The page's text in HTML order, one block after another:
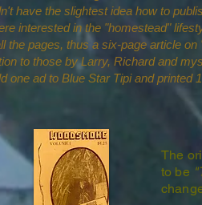
have the slightest idea how to
interested in the "homestead"
the pages, thus a six-page article
to those by Larry, Richard and
one ad to Blue Star Tipi and printed
The
to be